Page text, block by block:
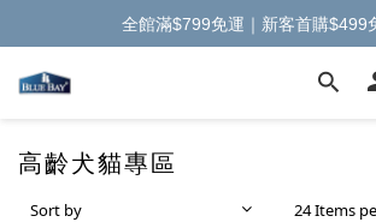
高齡犬貓專區
Sort by 24 Items
全館滿$799免運｜新客首購$499